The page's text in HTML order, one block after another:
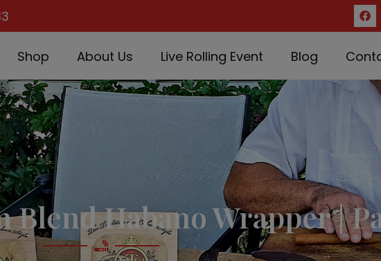
Shop About Us Live Rolling Event Blog
Blend Habano Wrapper |